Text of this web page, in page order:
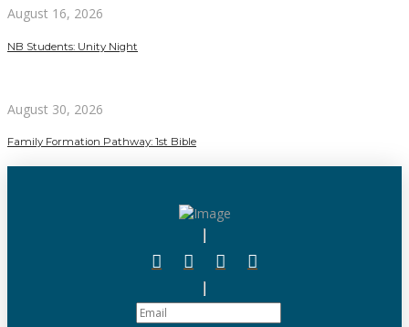
August 16, 2026
NB Students: Unity Night
August 30, 2026
Family Formation Pathway: 1st Bible